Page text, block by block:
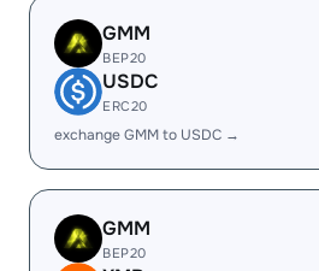
GMM
BEP20
USDC
ERC20
exchange GMM to USDC →
GMM
BEP20